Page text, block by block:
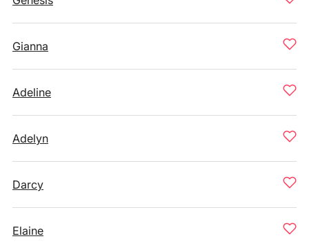
Gianna
Adeline
Adelyn
Darcy
Elaine